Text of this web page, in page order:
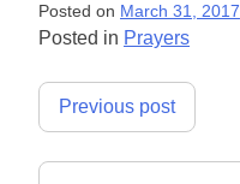
Posted on March 31, 2017
Posted in Prayers
Post
Previous post